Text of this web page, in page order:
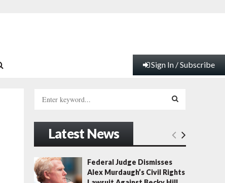
Sign In / Subscribe
h
o
E
A
R
Latest News
Federal Judge Dismisses
Alex Murdaugh’s Civil Rights